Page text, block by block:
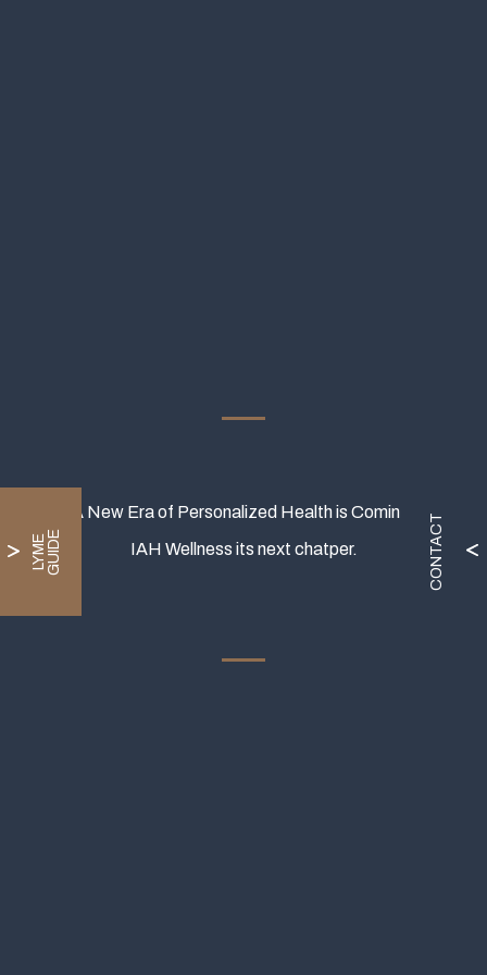
A New Era of Personalized Health is Coming.
IAH Wellness its next chatper.
L
Y
M
E
G
U
I
DE CONTACT